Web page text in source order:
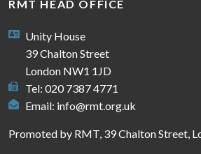
RMT HEAD OFFICE
Unity House
39 Chalton Street
London NW1 1JD
Tel: 020 7387 4771
Email: info@rmt.org.uk
Promoted by RMT, 39 Chalton Street,